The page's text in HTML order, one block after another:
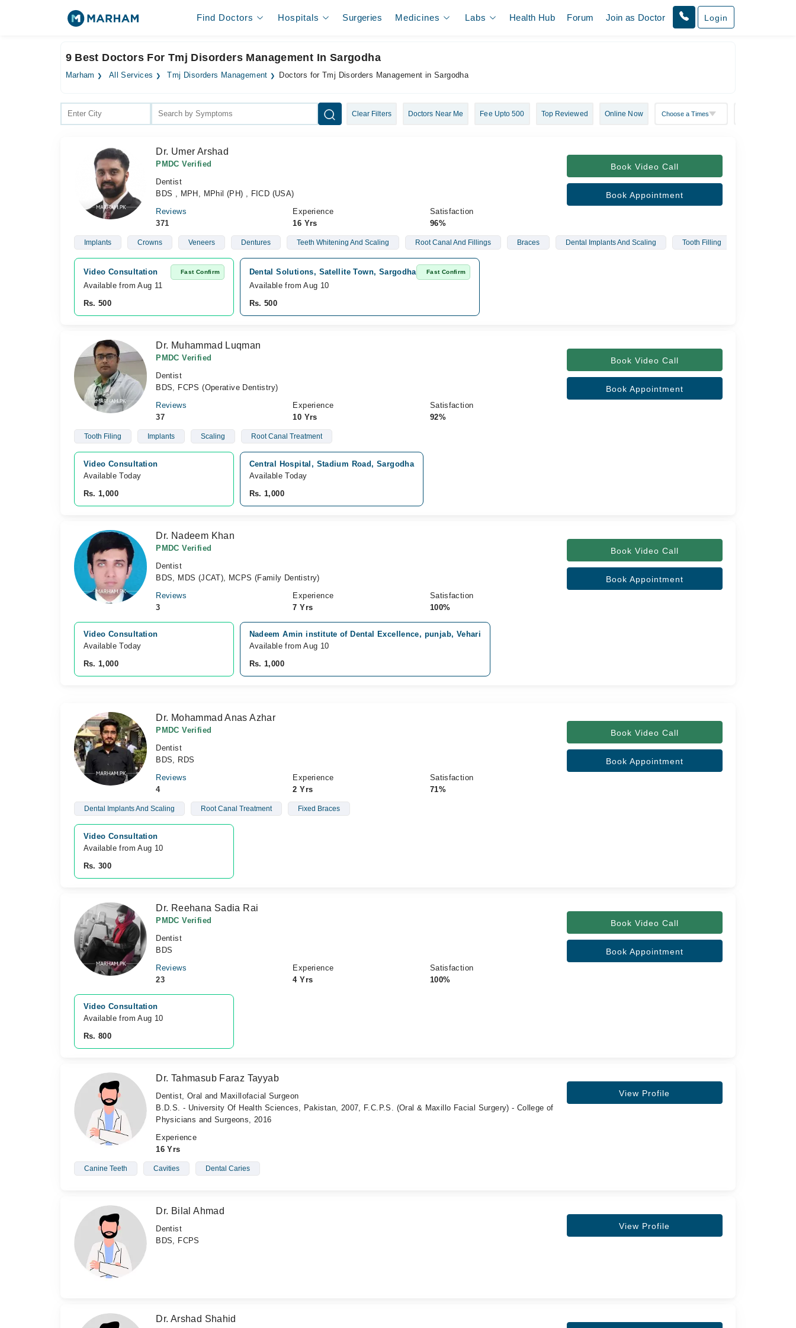
Find Doctors Hospitals Surgeries Medicines Labs Health Hub Forum Join as Doctor Login
9 Best Doctors For Tmj Disorders Management In Sargodha
Marham All Services Tmj Disorders Management Doctors for Tmj Disorders Management in Sargodha
Clear Filters Doctors Near Me Fee Upto 500 Top Reviewed Online Now
Dr. Umer Arshad
PMDC Verified
Dentist
BDS , MPH, MPhil (PH) , FICD (USA)
Reviews
371
Experience
16 Yrs
Satisfaction
96%
Book Video Call
Book Appointment
Implants Crowns Veneers Dentures Teeth Whitening And Scaling Root Canal And Fillings Braces Dental Implants And Scaling Tooth Filling
Video Consultation Fast Confirm
Available from Aug 11
Rs. 500
Dental Solutions, Satellite Town, Sargodha Fast Confirm
Available from Aug 10
Rs. 500
Dr. Muhammad Luqman
PMDC Verified
Dentist
BDS, FCPS (Operative Dentistry)
Reviews
37
Experience
10 Yrs
Satisfaction
92%
Book Video Call
Book Appointment
Tooth Filing Implants Scaling Root Canal Treatment
Video Consultation
Available Today
Rs. 1,000
Central Hospital, Stadium Road, Sargodha
Available Today
Rs. 1,000
Dr. Nadeem Khan
PMDC Verified
Dentist
BDS, MDS (JCAT), MCPS (Family Dentistry)
Reviews
3
Experience
7 Yrs
Satisfaction
100%
Book Video Call
Book Appointment
Video Consultation
Available Today
Rs. 1,000
Nadeem Amin institute of Dental Excellence, punjab, Vehari
Available from Aug 10
Rs. 1,000
Dr. Mohammad Anas Azhar
PMDC Verified
Dentist
BDS, RDS
Reviews
4
Experience
2 Yrs
Satisfaction
71%
Book Video Call
Book Appointment
Dental Implants And Scaling Root Canal Treatment Fixed Braces
Video Consultation
Available from Aug 10
Rs. 300
Dr. Reehana Sadia Rai
PMDC Verified
Dentist
BDS
Reviews
23
Experience
4 Yrs
Satisfaction
100%
Book Video Call
Book Appointment
Video Consultation
Available from Aug 10
Rs. 800
Dr. Tahmasub Faraz Tayyab
Dentist, Oral and Maxillofacial Surgeon
B.D.S. - University Of Health Sciences, Pakistan, 2007, F.C.P.S. (Oral & Maxillo Facial Surgery) - College of
Physicians and Surgeons, 2016
Experience
16 Yrs
View Profile
Canine Teeth Cavities Dental Caries
Dr. Bilal Ahmad
Dentist
BDS, FCPS
View Profile
Dr. Arshad Shahid